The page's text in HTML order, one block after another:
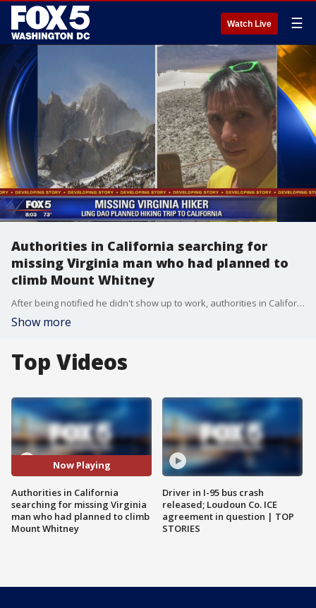
Watch Live ☰
Authorities in California searching for
missing Virginia man who had planned to
climb Mount Whitney
After being notified he didn't show up to work, authorities in California are looking for a Virginia man who had planned to climb Mount Whitney.
Show more
Top Videos
Now Playing
Authorities in California
searching for missing Virginia
man who had planned to climb
Mount Whitney
Driver in I-95 bus crash
released; Loudoun Co. ICE
agreement in question | TOP
STORIES